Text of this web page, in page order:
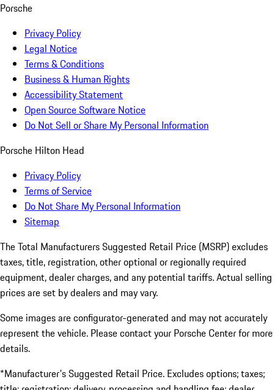
Porsche
Privacy Policy
Legal Notice
Terms & Conditions
Business & Human Rights
Accessibility Statement
Open Source Software Notice
Do Not Sell or Share My Personal Information
Porsche Hilton Head
Privacy Policy
Terms of Service
Do Not Share My Personal Information
Sitemap
The Total Manufacturers Suggested Retail Price (MSRP) excludes
taxes, title, registration, other optional or regionally required
equipment, dealer charges, and any potential tariffs. Actual selling
prices are set by dealers and may vary.
Some images are configurator-generated and may not accurately
represent the vehicle. Please contact your Porsche Center for more
details.
*Manufacturer's Suggested Retail Price. Excludes options; taxes;